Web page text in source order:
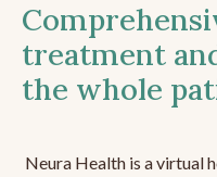
treatment
the whole
Neura Health is a virtual